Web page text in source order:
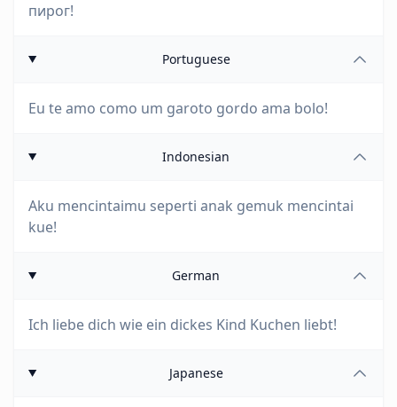
пирог!
Portuguese
Eu te amo como um garoto gordo ama bolo!
Indonesian
Aku mencintaimu seperti anak gemuk mencintai
kue!
German
Ich liebe dich wie ein dickes Kind Kuchen liebt!
Japanese